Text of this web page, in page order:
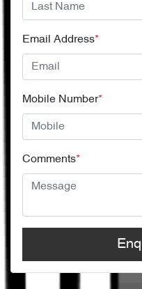
Email Address*
Mobile Number*
Comments*